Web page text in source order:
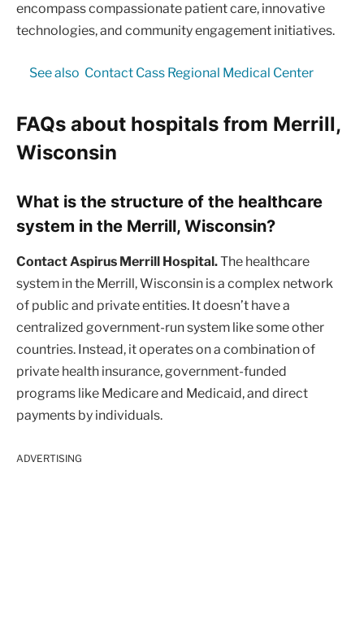
encompass compassionate patient care, innovative
technologies, and community engagement initiatives.
See also Contact Cass Regional Medical Center
FAQs about hospitals from Merrill,
Wisconsin
What is the structure of the healthcare
system in the Merrill, Wisconsin?
Contact Aspirus Merrill Hospital.The healthcare
system in the Merrill, Wisconsin is a complex network
of public and private entities. It doesn’t have a
centralized government-run system like some other
countries. Instead, it operates on a combination of
private health insurance, government-funded
programs like Medicare and Medicaid, and direct
payments by individuals.
ADVERTISING